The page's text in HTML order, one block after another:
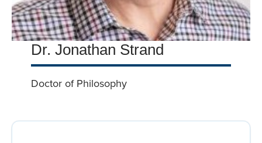
Dr. Jonathan Strand
Doctor of Philosophy